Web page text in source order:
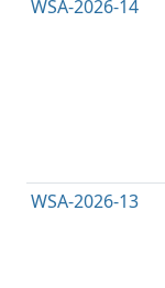
WSA-2026-14
WSA-2026-13